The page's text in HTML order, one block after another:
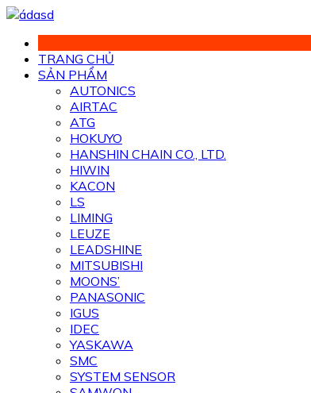
Chuyển
phần
dung
TRANG CHỦ
SẢN PHẨM
AUTONICS
AIRTAC
ATG
HOKUYO
HANSHIN CHAIN CO., LTD.
HIWIN
KACON
LS
LIMING
LEUZE
LEADSHINE
MITSUBISHI
MOONS’
PANASONIC
IGUS
IDEC
YASKAWA
SMC
SYSTEM SENSOR